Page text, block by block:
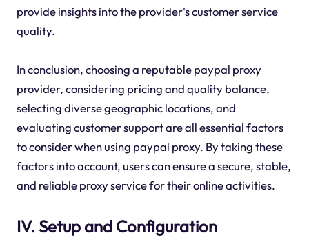
provide insights into the provider's customer service
quality.
In conclusion, choosing a reputable paypal proxy
provider, considering pricing and quality balance,
selecting diverse geographic locations, and
evaluating customer support are all essential factors
to consider when using paypal proxy. By taking these
factors into account, users can ensure a secure, stable,
and reliable proxy service for their online activities.
IV. Setup and Configuration